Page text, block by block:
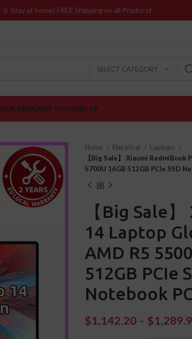
SELECT CATEGORY
OUR RESPONSE TO COVID-19
Home Electrical
Laptops
【Big Sale】 Xiaomi
5700U 16GB 512GB PCIe SSD
【Big Sale
14 Laptop
AMD R5
512GB PCIe
Notebook
$1,142.20 – $
♕ Stay at home! FREE Shipping on all Producst